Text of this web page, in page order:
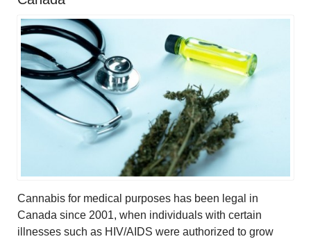
Cannabis for medical purposes has been legal in
Canada since 2001, when individuals with certain
illnesses such as HIV/AIDS were authorized to grow